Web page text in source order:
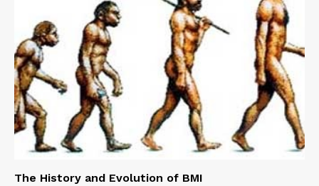
The History and Evolution of BMI